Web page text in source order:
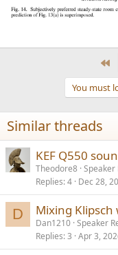
You must
Similar threads
KEF Q550
Theodore8 Speaker
Replies 4 Dec 28,
D Mixing Klipsch
Dan1210 Speaker
Replies 3 Apr 3,